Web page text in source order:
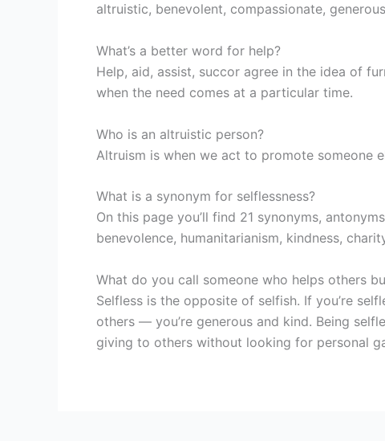
altruistic, benevolent, compassionate,
What’s a better word for help?
Help, aid, assist, succor agree in the idea of
when the need comes at a particular time.
Who is an altruistic person?
Altruism is when we act to promote someone
What is a synonym for selflessness?
On this page you’ll find 21 synonyms,
benevolence, humanitarianism, kindness,
What do you call someone who helps others
Selfless is the opposite of selfish. If you’re
others — you’re generous and kind. Being
giving to others without looking for personal